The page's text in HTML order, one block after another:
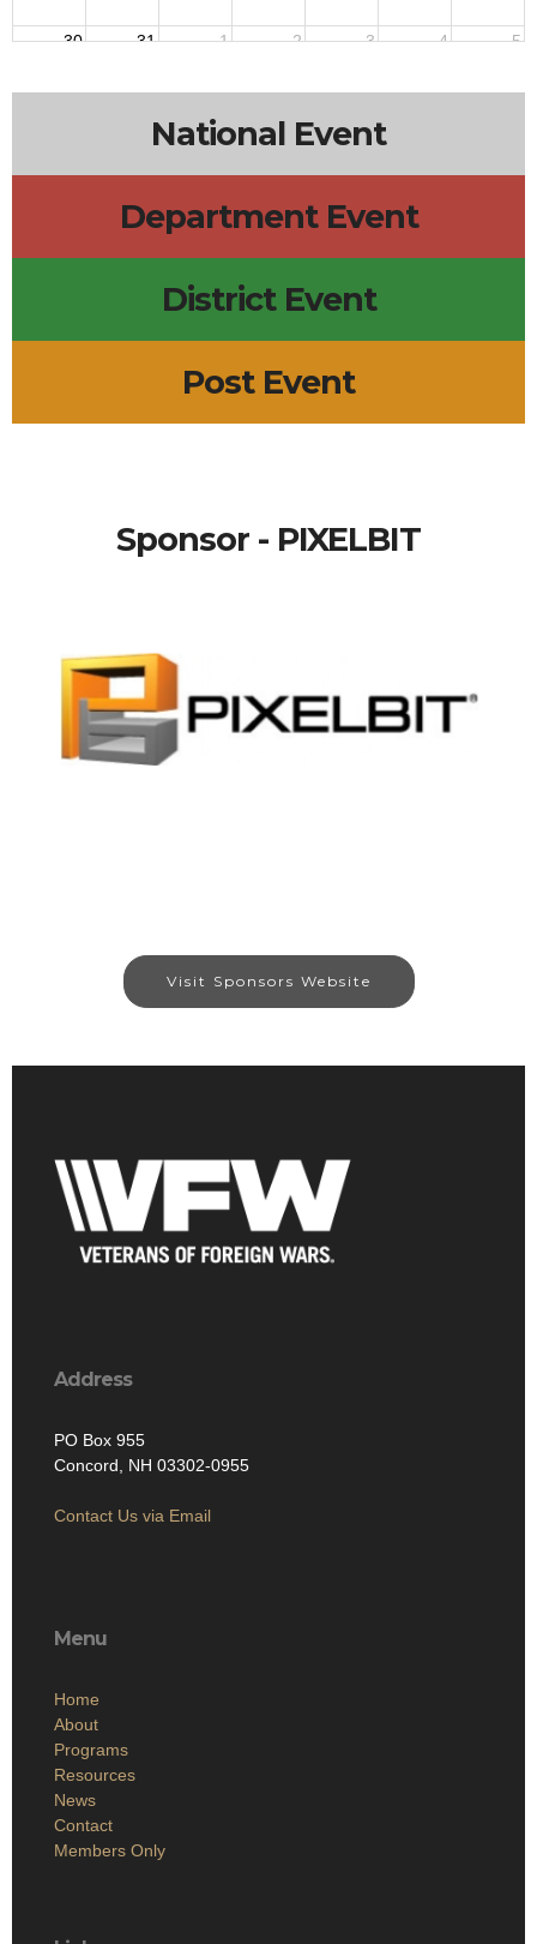
30 31 1 2 3 4 5
National Event
Department Event
District Event
Post Event
Sponsor - PIXELBIT
Visit Sponsors Website
Address
PO Box 955
Concord, NH 03302-0955
Contact Us via Email
Menu
Home
About
Programs
Resources
News
Contact
Members Only